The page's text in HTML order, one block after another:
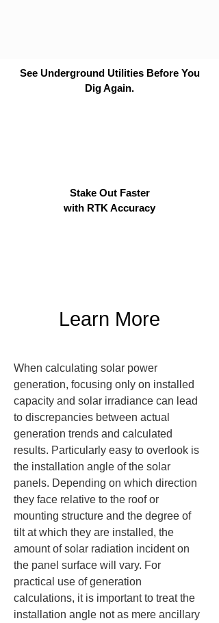
See Underground Utilities Before You
Dig Again.
Stake Out Faster
with RTK Accuracy
Learn More
When calculating solar power
generation, focusing only on installed
capacity and solar irradiance can lead
to discrepancies between actual
generation trends and calculated
results. Particularly easy to overlook is
the installation angle of the solar
panels. Depending on which direction
they face relative to the roof or
mounting structure and the degree of
tilt at which they are installed, the
amount of solar radiation incident on
the panel surface will vary. For
practical use of generation
calculations, it is important to treat the
installation angle not as mere ancillary